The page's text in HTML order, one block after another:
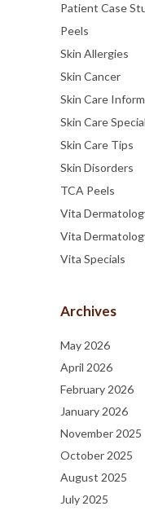
Patient Case
Peels
Skin Allergies
Skin Cancer
Skin Care
Skin Care
Skin Care Tips
Skin Disorders
TCA Peels
Vita
Vita
Vita Specials
Archives
May 2026
April 2026
February 2026
January 2026
November 2025
October 2025
August 2025
July 2025